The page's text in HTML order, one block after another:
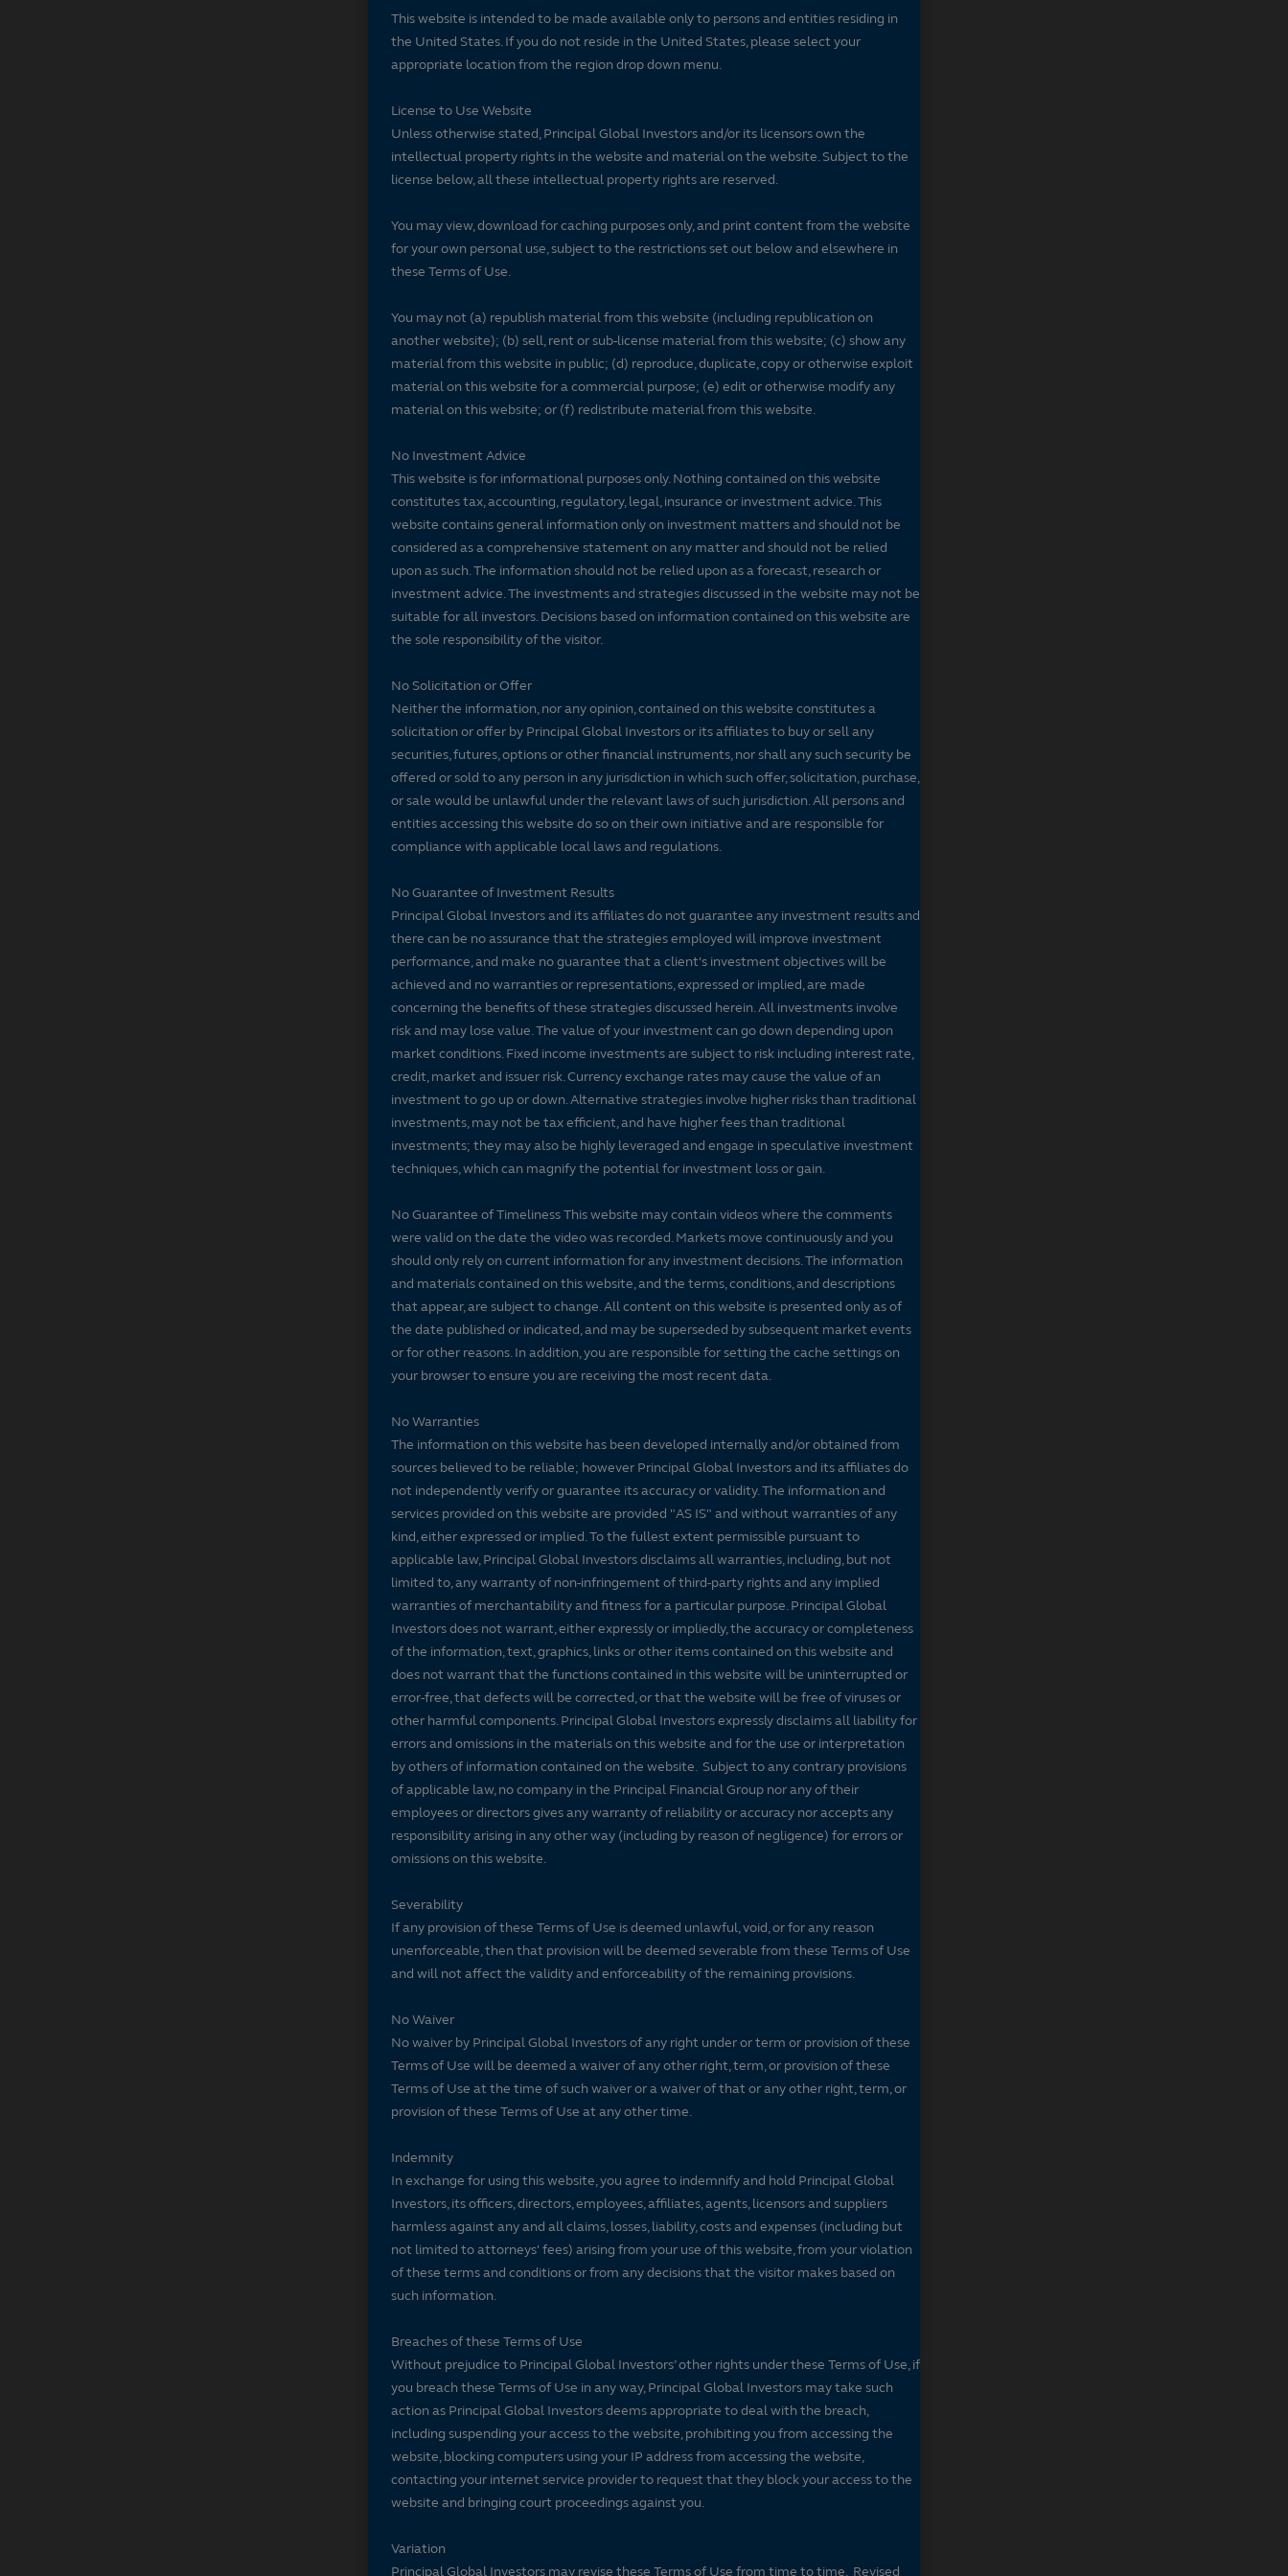
This website is intended to be made available only to persons and entities residing in
the United States. If you do not reside in the United States, please select your
appropriate location from the region drop down menu.
License to Use Website
Unless otherwise stated, Principal Global Investors and/or its licensors own the
intellectual property rights in the website and material on the website. Subject to the
license below, all these intellectual property rights are reserved.
You may view, download for caching purposes only, and print content from the website
for your own personal use, subject to the restrictions set out below and elsewhere in
these Terms of Use.
You may not (a) republish material from this website (including republication on
another website); (b) sell, rent or sub-license material from this website; (c) show any
material from this website in public; (d) reproduce, duplicate, copy or otherwise exploit
material on this website for a commercial purpose; (e) edit or otherwise modify any
material on this website; or (f) redistribute material from this website.
No Investment Advice
This website is for informational purposes only. Nothing contained on this website
constitutes tax, accounting, regulatory, legal, insurance or investment advice. This
website contains general information only on investment matters and should not be
considered as a comprehensive statement on any matter and should not be relied
upon as such. The information should not be relied upon as a forecast, research or
investment advice. The investments and strategies discussed in the website may not be
suitable for all investors. Decisions based on information contained on this website are
the sole responsibility of the visitor.
No Solicitation or Offer
Neither the information, nor any opinion, contained on this website constitutes a
solicitation or offer by Principal Global Investors or its affiliates to buy or sell any
securities, futures, options or other financial instruments, nor shall any such security be
offered or sold to any person in any jurisdiction in which such offer, solicitation, purchase,
or sale would be unlawful under the relevant laws of such jurisdiction. All persons and
entities accessing this website do so on their own initiative and are responsible for
compliance with applicable local laws and regulations.
No Guarantee of Investment Results
Principal Global Investors and its affiliates do not guarantee any investment results and
there can be no assurance that the strategies employed will improve investment
performance, and make no guarantee that a client's investment objectives will be
achieved and no warranties or representations, expressed or implied, are made
concerning the benefits of these strategies discussed herein. All investments involve
risk and may lose value. The value of your investment can go down depending upon
market conditions. Fixed income investments are subject to risk including interest rate,
credit, market and issuer risk. Currency exchange rates may cause the value of an
investment to go up or down. Alternative strategies involve higher risks than traditional
investments, may not be tax efficient, and have higher fees than traditional
investments; they may also be highly leveraged and engage in speculative investment
techniques, which can magnify the potential for investment loss or gain.
No Guarantee of Timeliness This website may contain videos where the comments
were valid on the date the video was recorded. Markets move continuously and you
should only rely on current information for any investment decisions. The information
and materials contained on this website, and the terms, conditions, and descriptions
that appear, are subject to change. All content on this website is presented only as of
the date published or indicated, and may be superseded by subsequent market events
or for other reasons. In addition, you are responsible for setting the cache settings on
your browser to ensure you are receiving the most recent data.
No Warranties
The information on this website has been developed internally and/or obtained from
sources believed to be reliable; however Principal Global Investors and its affiliates do
not independently verify or guarantee its accuracy or validity. The information and
services provided on this website are provided "AS IS" and without warranties of any
kind, either expressed or implied. To the fullest extent permissible pursuant to
applicable law, Principal Global Investors disclaims all warranties, including, but not
limited to, any warranty of non-infringement of third-party rights and any implied
warranties of merchantability and fitness for a particular purpose. Principal Global
Investors does not warrant, either expressly or impliedly, the accuracy or completeness
of the information, text, graphics, links or other items contained on this website and
does not warrant that the functions contained in this website will be uninterrupted or
error-free, that defects will be corrected, or that the website will be free of viruses or
other harmful components. Principal Global Investors expressly disclaims all liability for
errors and omissions in the materials on this website and for the use or interpretation
by others of information contained on the website. Subject to any contrary provisions
of applicable law, no company in the Principal Financial Group nor any of their
employees or directors gives any warranty of reliability or accuracy nor accepts any
responsibility arising in any other way (including by reason of negligence) for errors or
omissions on this website.
Severability
If any provision of these Terms of Use is deemed unlawful, void, or for any reason
unenforceable, then that provision will be deemed severable from these Terms of Use
and will not affect the validity and enforceability of the remaining provisions.
No Waiver
No waiver by Principal Global Investors of any right under or term or provision of these
Terms of Use will be deemed a waiver of any other right, term, or provision of these
Terms of Use at the time of such waiver or a waiver of that or any other right, term, or
provision of these Terms of Use at any other time.
Indemnity
In exchange for using this website, you agree to indemnify and hold Principal Global
Investors, its officers, directors, employees, affiliates, agents, licensors and suppliers
harmless against any and all claims, losses, liability, costs and expenses (including but
not limited to attorneys' fees) arising from your use of this website, from your violation
of these terms and conditions or from any decisions that the visitor makes based on
such information.
Breaches of these Terms of Use
Without prejudice to Principal Global Investors’ other rights under these Terms of Use, if
you breach these Terms of Use in any way, Principal Global Investors may take such
action as Principal Global Investors deems appropriate to deal with the breach,
including suspending your access to the website, prohibiting you from accessing the
website, blocking computers using your IP address from accessing the website,
contacting your internet service provider to request that they block your access to the
website and bringing court proceedings against you.
Variation
Principal Global Investors may revise these Terms of Use from time to time. Revised